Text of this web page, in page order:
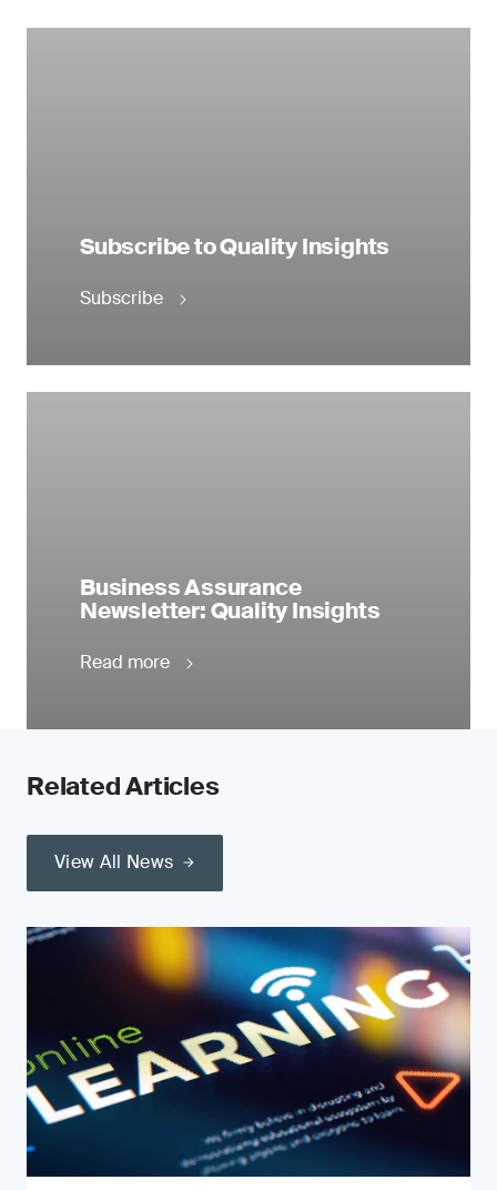
Subscribe to Quality Insights
Subscribe
Business Assurance
Newsletter: Quality Insights
Read more
Related Articles
View All News